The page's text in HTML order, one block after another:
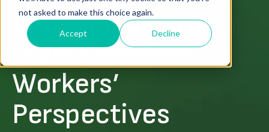
not asked to make this choice again.
Accept Decline
Worker Platform
From Frontline
Workers’
Perspectives